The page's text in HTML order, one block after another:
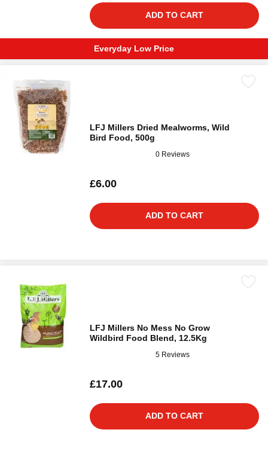
ADD TO CART
Everyday Low Price
LFJ Millers Dried Mealworms, Wild
Bird Food, 500g
0 Reviews
£6.00
ADD TO CART
LFJ Millers No Mess No Grow
Wildbird Food Blend, 12.5Kg
5 Reviews
£17.00
ADD TO CART